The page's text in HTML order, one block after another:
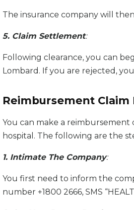
The insurance company will
5. Claim Settlement:
Following clearance, you can
Lombard. If you are rejected,
Reimbursement Claim
You can make a reimbursement
hospital. The following are the
1. Intimate The Company:
You first need to inform the
number +1800 2666, SMS